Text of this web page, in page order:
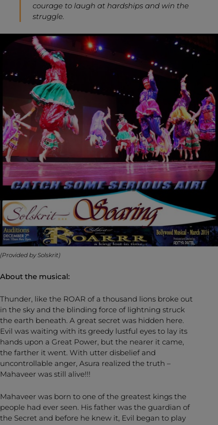
courage to laugh at hardships and win the
struggle.
(Provided by Solskrit)
About the musical:
Thunder, like the ROAR of a thousand lions broke out
in the sky and the blinding force of lightning struck
the earth beneath. A great secret was hidden here.
Evil was waiting with its greedy lustful eyes to lay its
hands upon a Great Power, but the nearer it came,
the farther it went. With utter disbelief and
uncontrollable anger, Asura realized the truth –
Mahaveer was still alive!!!
Mahaveer was born to one of the greatest kings the
people had ever seen. His father was the guardian of
the Secret and before he knew it, Evil began to play